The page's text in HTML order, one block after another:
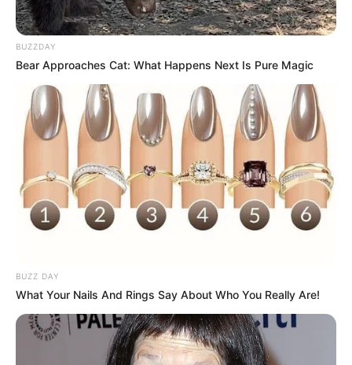
BUZZDAY
Bear Approaches Cat: What Happens Next Is Pure Magic
BUZZ DAY
What Your Nails And Rings Say About Who You Really Are!